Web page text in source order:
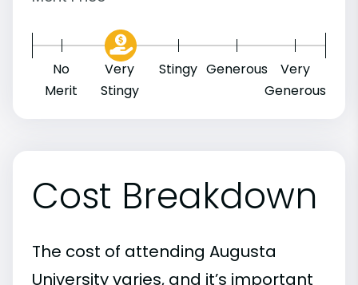
No
Merit
Very
Stingy
Stingy Generous
Very
Generous
Cost Breakdown
The cost of attending Augusta
University varies, and it’s important